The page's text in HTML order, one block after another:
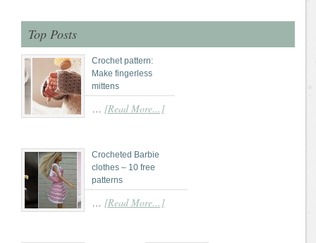
Top Posts
Crochet pattern:
Make fingerless
mittens
[Read More...]
Crocheted Barbie
clothes – 10 free
patterns
[Read More...]